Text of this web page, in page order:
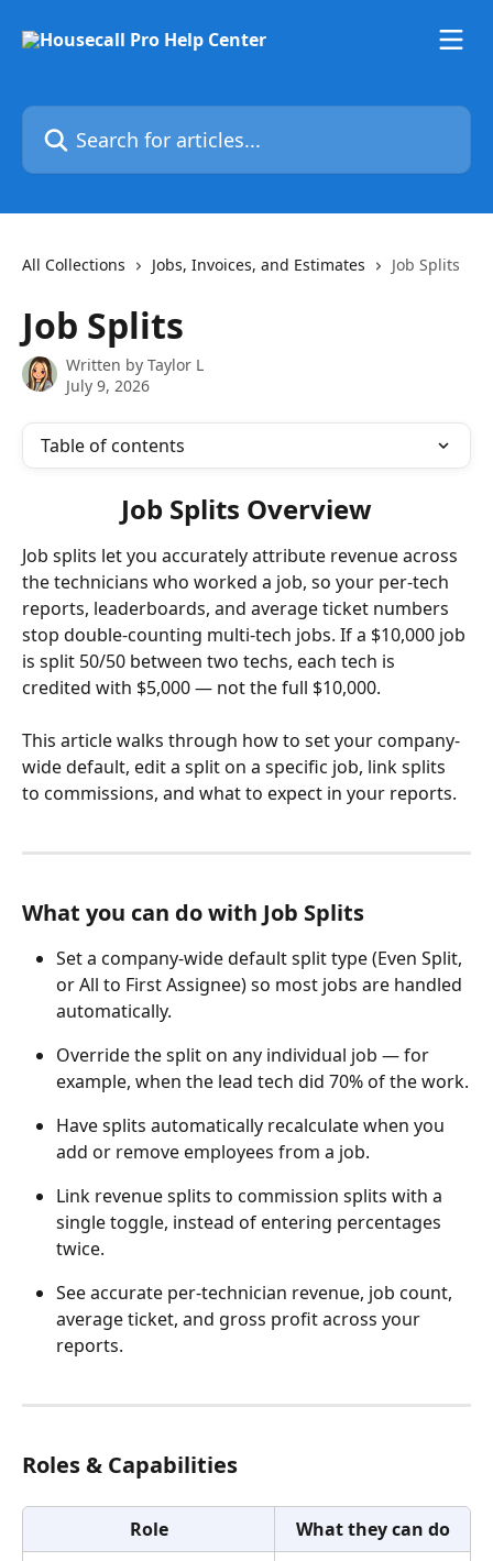
Search for articles...
All Collections Jobs, Invoices, and Estimates Job Splits
Job Splits
Written by Taylor L
July 9, 2026
Table of contents
Job Splits Overview
Job splits let you accurately attribute revenue across
the technicians who worked a job, so your per-tech
reports, leaderboards, and average ticket numbers
stop double-counting multi-tech jobs. If a $10,000 job
is split 50/50 between two techs, each tech is
credited with $5,000 — not the full $10,000.
This article walks through how to set your company-
wide default, edit a split on a specific job, link splits
to commissions, and what to expect in your reports.
What you can do with Job Splits
Set a company-wide default split type (Even Split,
or All to First Assignee) so most jobs are handled
automatically.
Override the split on any individual job — for
example, when the lead tech did 70% of the work.
Have splits automatically recalculate when you
add or remove employees from a job.
Link revenue splits to commission splits with a
single toggle, instead of entering percentages
twice.
See accurate per-technician revenue, job count,
average ticket, and gross profit across your
reports.
Roles & Capabilities
Role
What they can do